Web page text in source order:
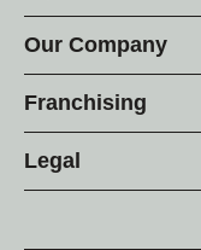
Our Company
Franchising
Legal